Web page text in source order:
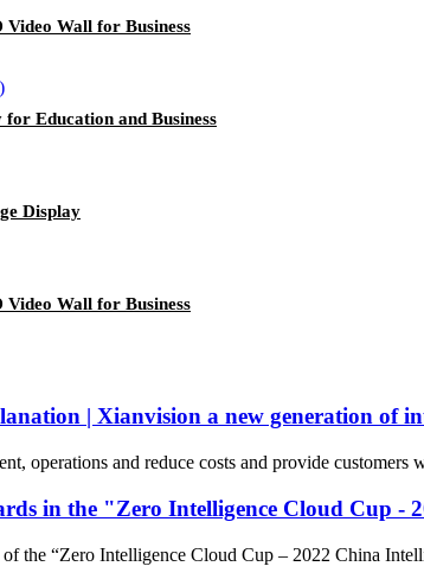
Wall for Business
Education and Business
Display
Wall for Business
| Xianvision a new generation of
operations and reduce costs and provide
in the "Zero Intelligence Cloud Cup -
the “Zero Intelligence Cloud Cup – 2022 China